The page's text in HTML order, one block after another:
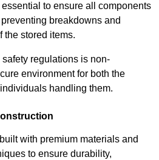
to ensure all components
breakdowns and
the stored items.
regulations is non-
environment for both the
handling them.
with premium materials and
to ensure durability,